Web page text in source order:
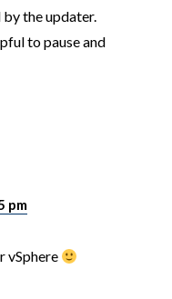
the updater.
to pause and
pm
vSphere